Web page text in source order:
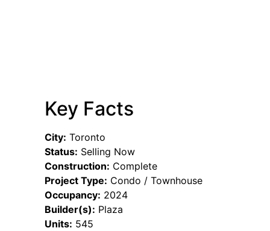
Key Facts
City: Toronto
Status: Selling Now
Construction: Complete
Project Type: Condo / Townhouse
Occupancy: 2024
Builder(s): Plaza
Units: 545